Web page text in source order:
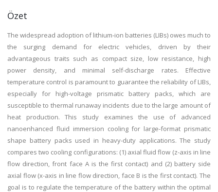
Özet
The widespread adoption of lithium-ion batteries (LIBs) owes much to
the surging demand for electric vehicles, driven by their
advantageous traits such as compact size, low resistance, high
power density, and minimal self-discharge rates. Effective
temperature control is paramount to guarantee the reliability of LIBs,
especially for high-voltage prismatic battery packs, which are
susceptible to thermal runaway incidents due to the large amount of
heat production. This study examines the use of advanced
nanoenhanced fluid immersion cooling for large-format prismatic
shape battery packs used in heavy-duty applications. The study
compares two cooling configurations: (1) axial fluid flow (z-axis in line
flow direction, front face A is the first contact) and (2) battery side
axial flow (x-axis in line flow direction, face B is the first contact). The
goal is to regulate the temperature of the battery within the optimal